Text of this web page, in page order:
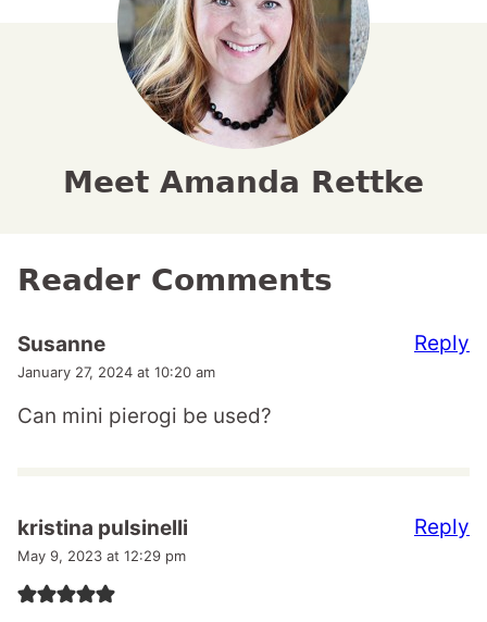
Meet Amanda Rettke
Reader Comments
Susanne
January 27, 2024 at 10:20 am
Can mini pierogi be used?
Reply
kristina pulsinelli
May 9, 2023 at 12:29 pm
Reply